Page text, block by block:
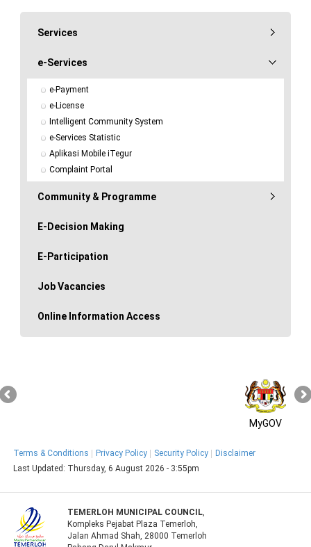
Services
e-Services
e-Payment
e-License
Intelligent Community System
e-Services Statistic
Aplikasi Mobile iTegur
Complaint Portal
Community & Programme
E-Decision Making
E-Participation
Job Vacancies
Online Information Access
MyGOV
Terms & Conditions Privacy Policy Security Policy
Disclaimer
Last Updated: Thursday, 6 August 2026 - 3:55pm
TEMERLOH MUNICIPAL COUNCIL,
Kompleks Pejabat Plaza Temerloh,
Jalan Ahmad Shah, 28000 Temerloh